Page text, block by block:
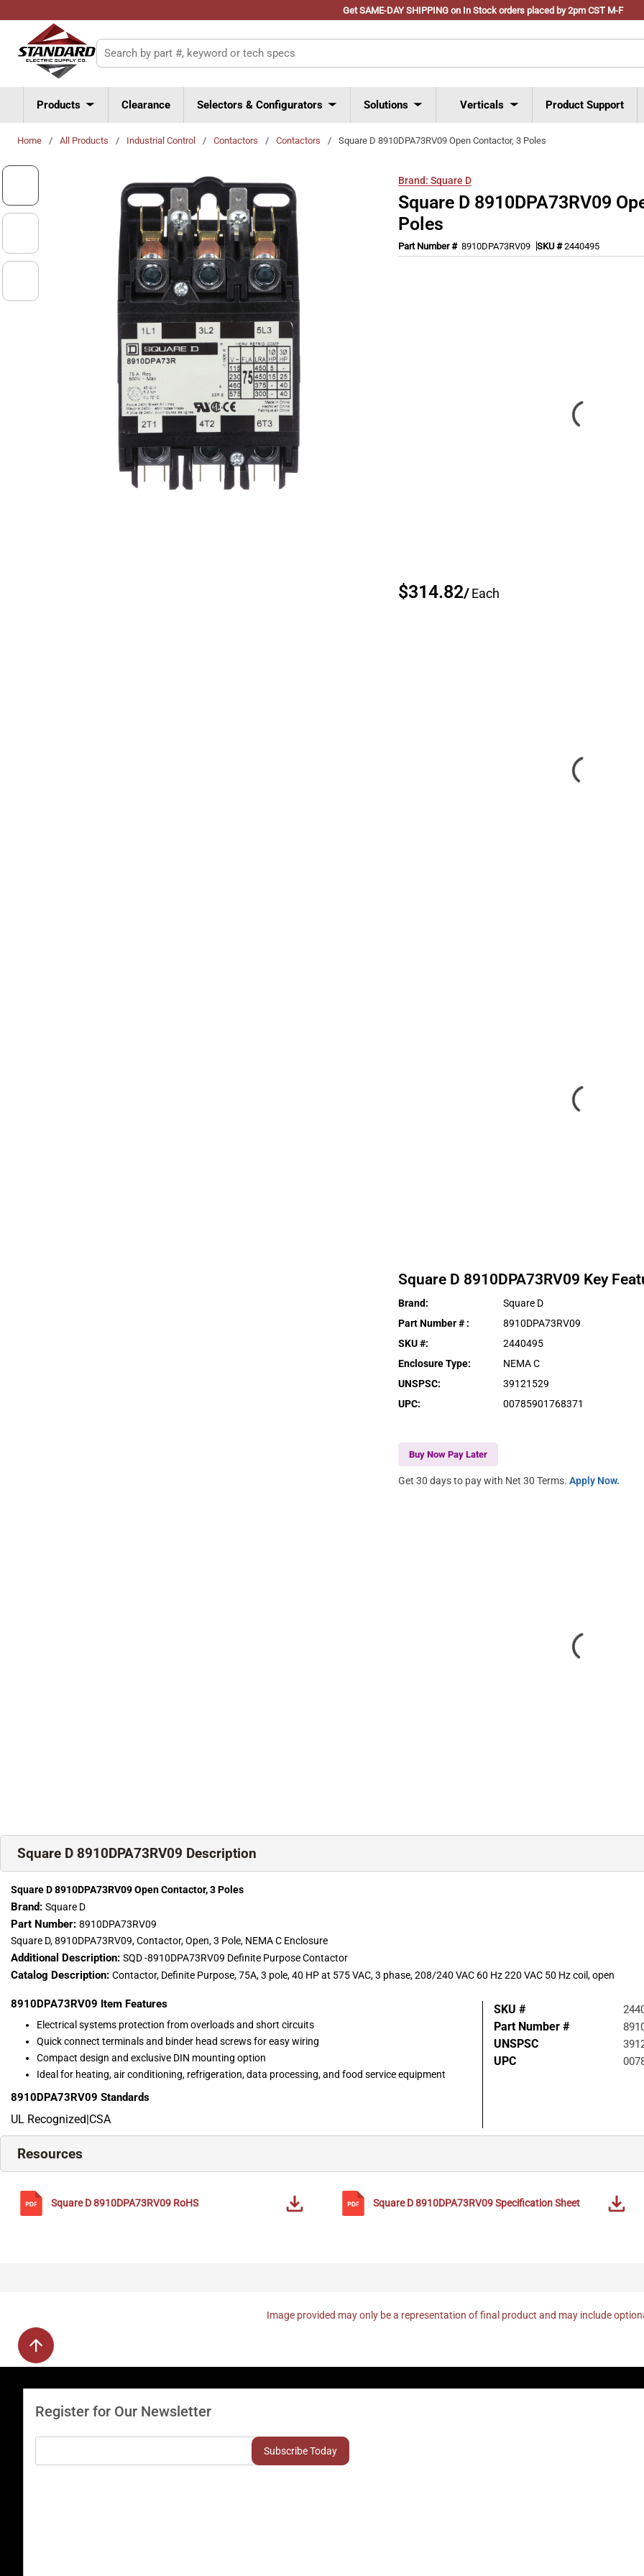
Get SAME-DAY SHIPPING on In Stock orders placed by 2pm CST M-F
Skip to main content
Site Search
Products Clearance Selectors & Configurators Solutions Verticals Product Support
Home / All Products / Industrial Control / Contactors / Contactors / Square D 8910DPA73RV09 Open Contactor, 3 Poles
Brand: Square D
Square D 8910DPA73RV09
Poles
Part Number # 8910DPA73RV09 SKU #2440495
$314.82/Each
Square D 8910DPA73RV09 Key
Brand:
Square D
Part Number # :
8910DPA73RV09
SKU #:
2440495
Enclosure Type:
NEMA C
UNSPSC:
39121529
UPC: 00785901768371
Buy Now Pay Later
Get 30 days to pay with Net 30 Terms.Apply Now.
Square D 8910DPA73RV09 Description
Square D 8910DPA73RV09 Open Contactor, 3 Poles
Brand: Square D
Part Number: 8910DPA73RV09
Square D, 8910DPA73RV09, Contactor, Open, 3 Pole, NEMA C Enclosure
Additional Description: SQD -8910DPA73RV09 Definite Purpose Contactor
Catalog Description: Contactor, Definite Purpose, 75A, 3 pole, 40 HP at 575 VAC, 3 phase, 208/240 VAC 60 Hz 220 VAC 50 Hz coil, open
8910DPA73RV09 Item Features
Electrical systems protection from overloads and short circuits
Quick connect terminals and binder head screws for easy wiring
Compact design and exclusive DIN mounting option
Ideal for heating, air conditioning, refrigeration, data processing, and food service equipment
8910DPA73RV09 Standards
UL Recognized|CSA
SKU #
Part Number #
UNSPSC
UPC
Resources
Square D8910DPA73RV09 RoHS Square D8910DPA73RV09Specification Sheet
Image provided may only be a representation of final product and may include
Register for Our Newsletter